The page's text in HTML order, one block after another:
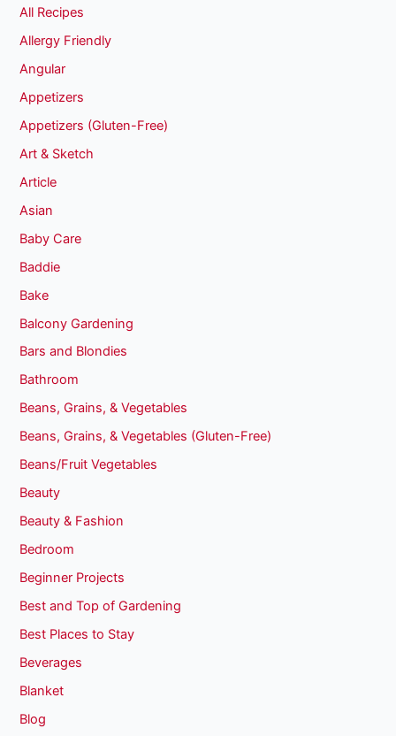
All Recipes
Allergy Friendly
Angular
Appetizers
Appetizers (Gluten-Free)
Art & Sketch
Article
Asian
Baby Care
Baddie
Bake
Balcony Gardening
Bars and Blondies
Bathroom
Beans, Grains, & Vegetables
Beans, Grains, & Vegetables (Gluten-Free)
Beans/Fruit Vegetables
Beauty
Beauty & Fashion
Bedroom
Beginner Projects
Best and Top of Gardening
Best Places to Stay
Beverages
Blanket
Blog